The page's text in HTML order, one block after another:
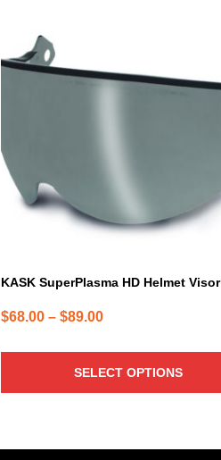
KASK SuperPlasma HD Helmet Visor
$68.00 – $89.00Price
SELECT OPTIONS
multiple
may
be
chosen
page